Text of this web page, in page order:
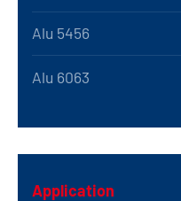
Alu 5456
Alu 6063
Application